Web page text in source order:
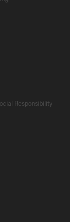
Responsibility